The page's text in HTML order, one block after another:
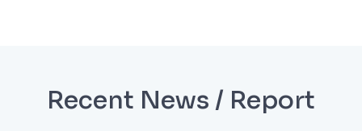
Recent News / Report